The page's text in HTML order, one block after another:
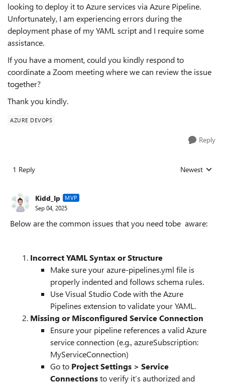
looking to deploy it to Azure services via Azure Pipeline.
Unfortunately, I am experiencing errors during the
deployment phase of my YAML script and I require some
assistance.
If you have a moment, could you kindly respond to
coordinate a Zoom meeting where we can review the issue
together?
Thank you kindly.
AZURE DEVOPS
Reply
1 Reply Replies sorted
Newest
Kidd_Ip MVP
Sep 04, 2025
Below are the common issues that you need tobe aware:
Incorrect YAML Syntax or Structure
Make sure your azure-pipelines.yml file is
properly indented and follows schema rules.
Use Visual Studio Code with the Azure
Pipelines extension to validate your YAML.
Missing or Misconfigured Service Connection
Ensure your pipeline references a valid Azure
service connection (e.g., azureSubscription:
MyServiceConnection)
Go to Project Settings > Service
Connectionsto verify it’s authorized and